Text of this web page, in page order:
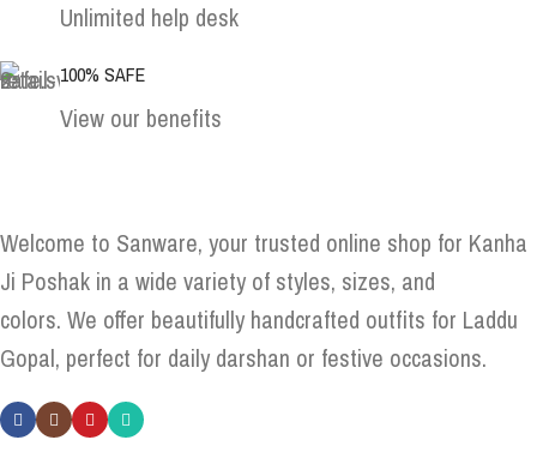
Unlimited help desk
100% SAFE
View our benefits
Welcome to Sanware, your trusted online shop for Kanha
Ji Poshak in a wide variety of styles, sizes, and
colors. We offer beautifully handcrafted outfits for Laddu
Gopal, perfect for daily darshan or festive occasions.